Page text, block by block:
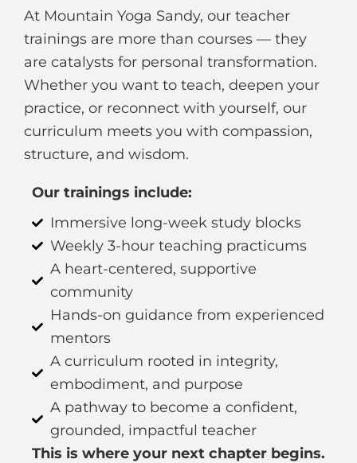
At Mountain Yoga Sandy, our teacher
trainings are more than courses — they
are catalysts for personal transformation.
Whether you want to teach, deepen your
practice, or reconnect with yourself, our
curriculum meets you with compassion,
structure, and wisdom.
Our trainings include:
Immersive long-week study blocks
Weekly 3-hour teaching practicums
A heart-centered, supportive
community
Hands-on guidance from experienced
mentors
A curriculum rooted in integrity,
embodiment, and purpose
A pathway to become a confident,
grounded, impactful teacher
This is where your next chapter begins.